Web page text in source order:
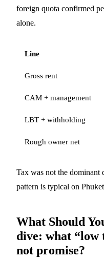
foreign quota confirmed
alone.
Line
Gross rent
CAM + management
LBT + withholding
Rough owner net
Tax was not the dominant
pattern is typical on
What Should
dive: what “low
not promise?